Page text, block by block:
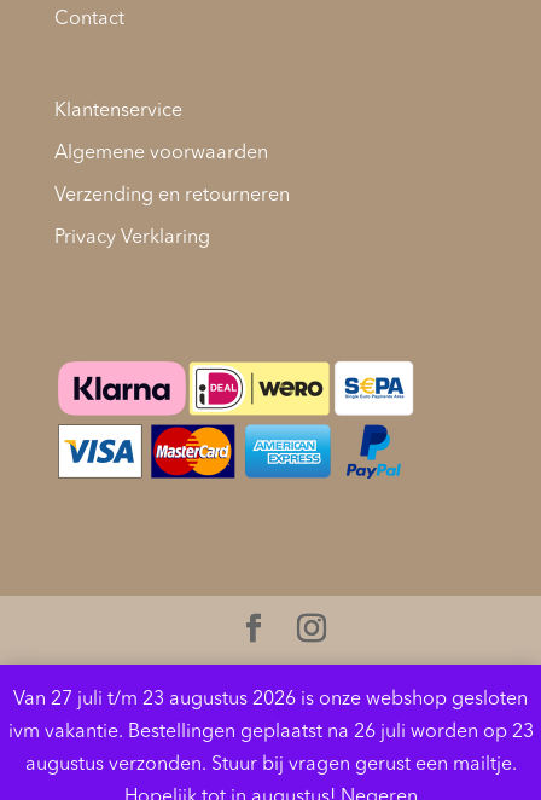
Van 27 juli t/m 23 augustus 2026 is onze webshop gesloten
ivm vakantie. Bestellingen geplaatst na 26 juli worden op 23
augustus verzonden. Stuur bij vragen gerust een mailtje.
Contact
Klantenservice
Algemene voorwaarden
Verzending en retourneren
Privacy Verklaring
Cookies helpen ons bij het leveren van onze diensten.
Door gebruik te maken van onze diensten, gaat u
akkoord met ons gebruik van cookies.
Meer
informatie
OK